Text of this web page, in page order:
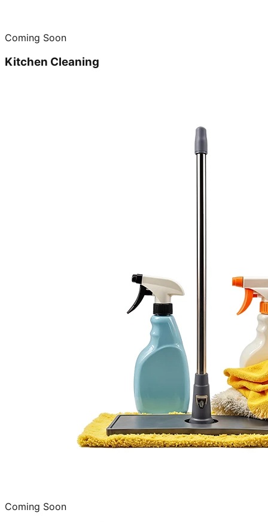
Coming Soon
Kitchen Cleaning
Coming Soon